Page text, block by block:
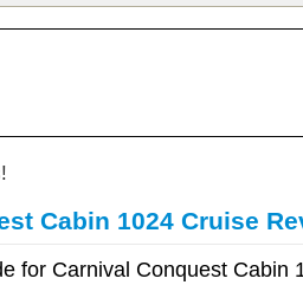
Cabin 1024 Cruise
for Carnival Conquest Cabin